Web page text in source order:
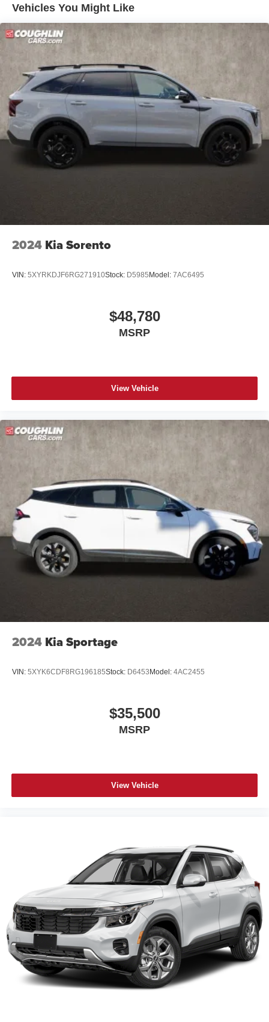
Vehicles You Might Like
2024 Kia Sorento
VIN: 5XYRKDJF6RG271910Stock: D5985Model: 7AC6495
$48,780
MSRP
View Vehicle
2024 Kia Sportage
VIN: 5XYK6CDF8RG196185Stock: D6453Model: 4AC2455
$35,500
MSRP
View Vehicle